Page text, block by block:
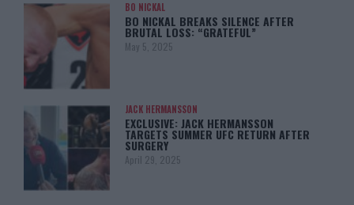
BO NICKAL
BO NICKAL BREAKS SILENCE AFTER
BRUTAL LOSS: “GRATEFUL”
May 5, 2025
JACK HERMANSSON
EXCLUSIVE: JACK HERMANSSON
TARGETS SUMMER UFC RETURN AFTER
SURGERY
April 29, 2025